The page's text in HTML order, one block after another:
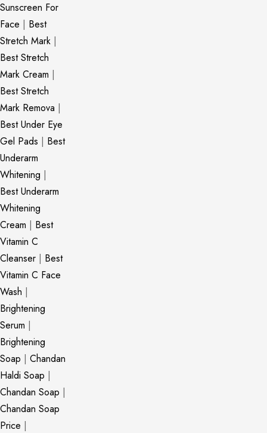
Sunscreen For
Face | Best
Stretch Mark |
Best Stretch
Mark Cream |
Best Stretch
Mark Remova |
Best Under Eye
Gel Pads | Best
Underarm
Whitening |
Best Underarm
Whitening
Cream | Best
Vitamin C
Cleanser | Best
Vitamin C Face
Wash |
Brightening
Serum |
Brightening
Soap | Chandan
Haldi Soap |
Chandan Soap |
Chandan Soap
Price |